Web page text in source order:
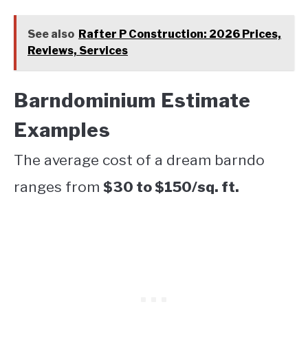
See also Rafter P Construction: 2026 Prices,
Reviews, Services
Barndominium Estimate
Examples
The average cost of a dream barndo
ranges from $30 to $150/sq. ft.